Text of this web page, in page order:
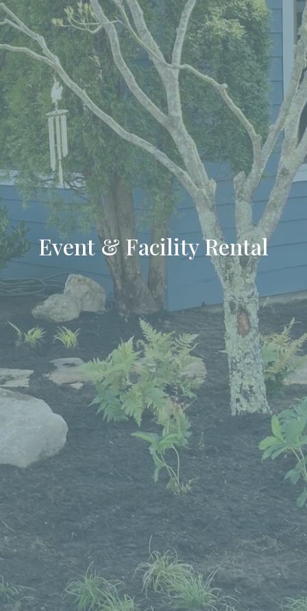
Event & Facility Rental